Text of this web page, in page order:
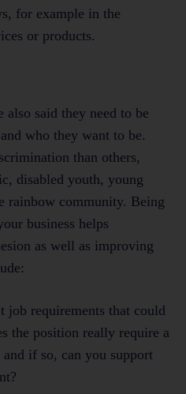
for example in the
or products.
also said they need to be
who they want to be.
than others,
disabled youth, young
rainbow community. Being
business helps
as well as improving
job requirements that could
the position really require a
if so, can you support